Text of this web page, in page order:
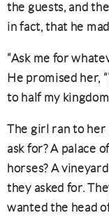
the guests, and
in fact, that he
“Ask me for
He promised her,
to half my
The girl ran to her
ask for? A palace
horses? A
they asked for.
wanted the head